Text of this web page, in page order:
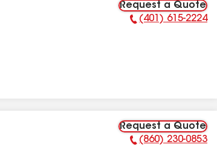
Request a Quote
Phone Number:
(401) 615-2224
Request a Quote
Phone Number:
(860) 230-0853